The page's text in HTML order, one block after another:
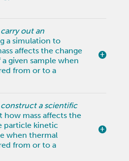
carry out an
a simulation to
affects the change
given sample when
from or to a
construct a scientific
how mass affects the
particle kinetic
when thermal
from or to a